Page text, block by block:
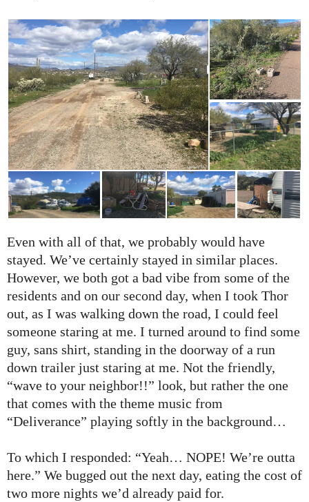
Even with all of that, we probably would have
stayed. We’ve certainly stayed in similar places.
However, we both got a bad vibe from some of the
residents and on our second day, when I took Thor
out, as I was walking down the road, I could feel
someone staring at me. I turned around to find some
guy, sans shirt, standing in the doorway of a run
down trailer just staring at me. Not the friendly,
“wave to your neighbor!!” look, but rather the one
that comes with the theme music from
“Deliverance” playing softly in the background…
To which I responded: “Yeah… NOPE! We’re outta
here.” We bugged out the next day, eating the cost of
two more nights we’d already paid for.